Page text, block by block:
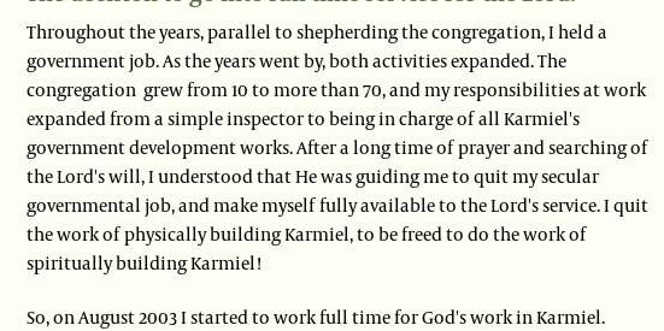
Throughout the years, parallel to shepherding the congregation, I held a
government job. As the years went by, both activities expanded. The
congregation grew from 10 to more than 70, and my responsibilities at work
expanded from a simple inspector to being in charge of all Karmiel's
government development works. After a long time of prayer and searching of
the Lord's will, I understood that He was guiding me to quit my secular
governmental job, and make myself fully available to the Lord's service. I quit
the work of physically building Karmiel, to be freed to do the work of
spiritually building Karmiel!
So, on August 2003 I started to work full time for God's work in Karmiel.